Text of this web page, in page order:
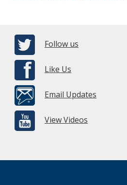
Follow us
Like Us
Email Updates
View Videos